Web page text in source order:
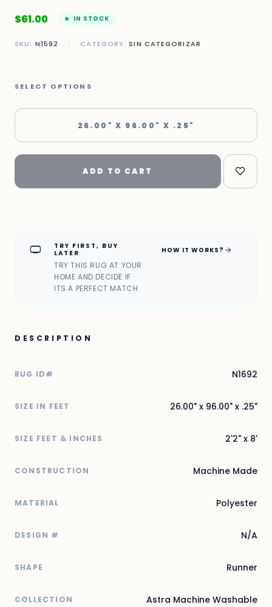
$61.00 IN STOCK
SKU: N1592 | CATEGORY:SIN CATEGORIZAR
SELECT OPTIONS
26.00" X 96.00" X .25"
ADD TO CART
home_max
TRY FIRST, BUY
LATER
TRY THIS RUG AT YOUR
HOME AND DECIDE IF
ITS A PERFECT MATCH
HOW IT WORKS? arrow_forward
DESCRIPTION
RUG ID# N1692
SIZE IN FEET 26.00" x 96.00" x .25"
SIZE FEET & INCHES 2'2" x 8'
CONSTRUCTION Machine Made
MATERIAL Polyester
DESIGN # N/A
SHAPE Runner
COLLECTION Astra Machine Washable